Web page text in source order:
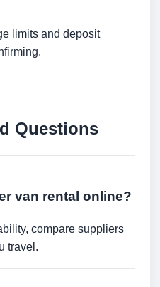
limits and deposit
Questions
van rental online?
compare suppliers
travel.